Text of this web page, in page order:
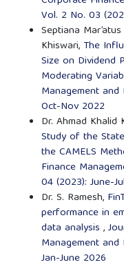
Vol. 2 No. 03
Septiana
Khiswari, The
Size on Dividend
Moderating
Management
Oct-Nov 2022
Dr. Ahmad Khalid
Study of the
the CAMELS
Finance
04 (2023): June-
Dr. S. Ramesh,
performance in
data analysis ,
Management and
Jan-June 2026